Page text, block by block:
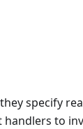
specify
to